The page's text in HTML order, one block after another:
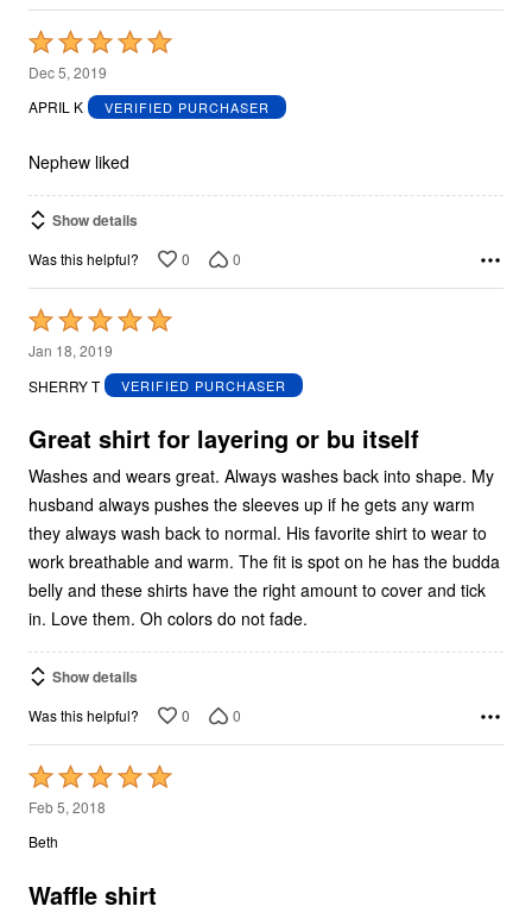
Rated
5
out
5
Dec 5, 2019
APRIL K
VERIFIED PURCHASER
Nephew liked
Show details
Was this helpful? 0 0
Rated
5
out
5
Jan 18, 2019
SHERRY T
VERIFIED PURCHASER
Great shirt for layering or bu itself
Washes and wears great. Always washes back into shape. My
husband always pushes the sleeves up if he gets any warm
they always wash back to normal. His favorite shirt to wear to
work breathable and warm. The fit is spot on he has the budda
belly and these shirts have the right amount to cover and tick
in. Love them. Oh colors do not fade.
Show details
Was this helpful? 0 0
Rated
5
out
5
Feb 5, 2018
Beth
Waffle shirt